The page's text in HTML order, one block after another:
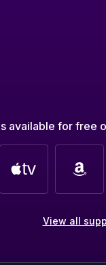
available for free
View all